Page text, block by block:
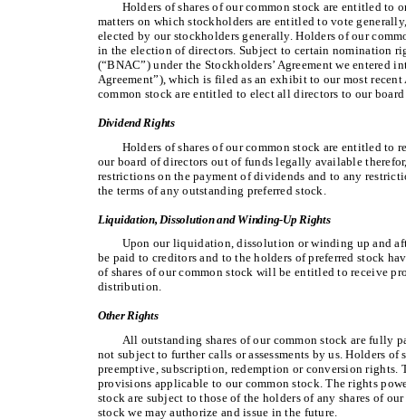
Holders of shares of our common stock are entitled to
matters on which stockholders are entitled to vote
elected by our stockholders generally. Holders of our
in the election of directors. Subject to certain nomination
(“BNAC”) under the Stockholders’ Agreement we entered
Agreement”), which is filed as an exhibit to our most
common stock are entitled to elect all directors to our
Dividend Rights
Holders of shares of our common stock are entitled to
our board of directors out of funds legally available
restrictions on the payment of dividends and to any
the terms of any outstanding preferred stock.
Liquidation, Dissolution and Winding-Up Rights
Upon our liquidation, dissolution or winding up and
be paid to creditors and to the holders of preferred stock
of shares of our common stock will be entitled to receive
distribution.
Other Rights
All outstanding shares of our common stock are fully
not subject to further calls or assessments by us. Holders of
preemptive, subscription, redemption or conversion rights.
provisions applicable to our common stock. The rights
stock are subject to those of the holders of any shares of
stock we may authorize and issue in the future.